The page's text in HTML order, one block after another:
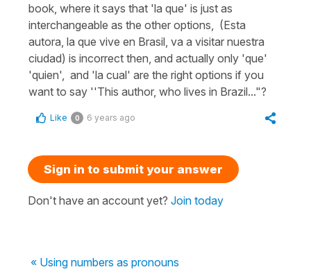
book, where it says that 'la que' is just as
interchangeable as the other options, (Esta
autora, la que vive en Brasil, va a visitar nuestra
ciudad) is incorrect then, and actually only 'que'
'quien', and 'la cual' are the right options if you
want to say ''This author, who lives in Brazil..."?
Like 0 6 years ago
Sign in to submit your answer
Don't have an account yet? Join today
« Using numbers as pronouns